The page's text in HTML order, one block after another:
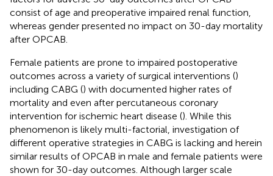
consist of age and preoperative impaired renal function,
whereas gender presented no impact on 30-day mortality
after OPCAB.
Female patients are prone to impaired postoperative
outcomes across a variety of surgical interventions ()
including CABG () with documented higher rates of
mortality and even after percutaneous coronary
intervention for ischemic heart disease (). While this
phenomenon is likely multi-factorial, investigation of
different operative strategies in CABG is lacking and herein
similar results of OPCAB in male and female patients were
shown for 30-day outcomes. Although larger scale